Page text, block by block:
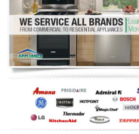
Dryer Repair
Refrigerator Repair
Oven Repair
Dishwasher Repair